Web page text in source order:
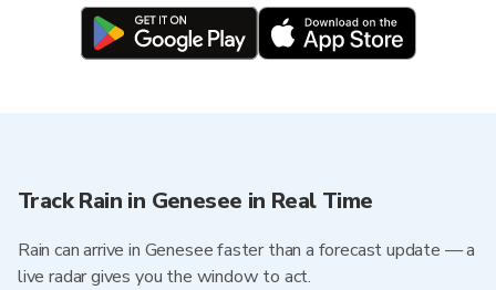
Track Rain in Genesee in Real Time
Rain can arrive in Genesee faster than a forecast update — a
live radar gives you the window to act.